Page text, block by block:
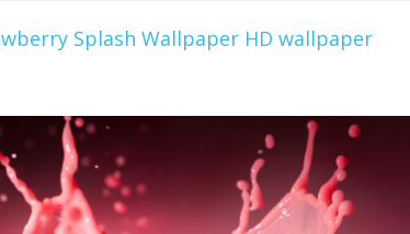
Splash Wallpaper HD wallpaper